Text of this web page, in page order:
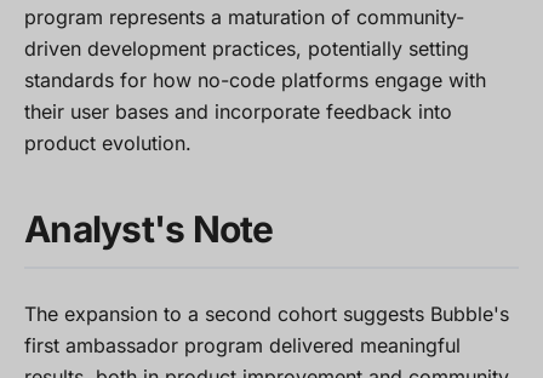
program represents a maturation of community-
driven development practices, potentially setting
standards for how no-code platforms engage with
their user bases and incorporate feedback into
product evolution.
Analyst's Note
The expansion to a second cohort suggests Bubble's
first ambassador program delivered meaningful